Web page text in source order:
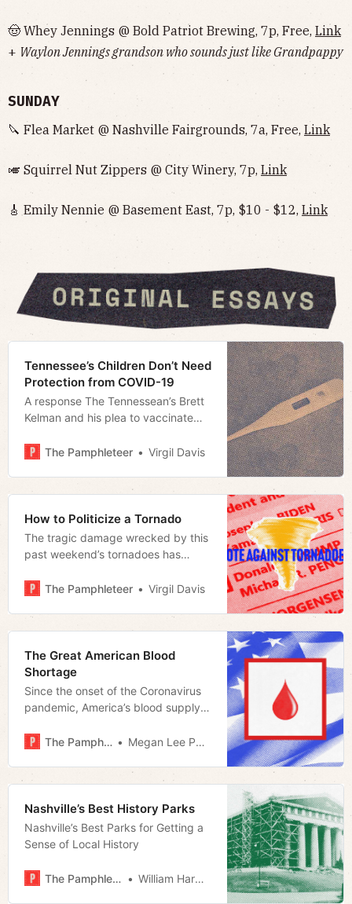
🤠 Whey Jennings @ Bold Patriot Brewing, 7p, Free, Link
+ Waylon Jennings grandson who sounds just like Grandpappy
SUNDAY
🔪 Flea Market @ Nashville Fairgrounds, 7a, Free, Link
🎺 Squirrel Nut Zippers @ City Winery, 7p, Link
🎸 Emily Nennie @ Basement East, 7p, $10 - $12, Link
Tennessee’s Children Don’t Need
Protection from COVID-19
A response The Tennessean’s Brett
Kelman and his plea to vaccinate
The Pamphleteer
Virgil Davis
How to Politicize a Tornado
The tragic damage wrecked by this
past weekend’s tornadoes has
The Pamphleteer
Virgil Davis
The Great American Blood
Shortage
Since the onset of the Coronavirus
pandemic, America’s blood supply
The Pamphleteer
Megan Lee Podsiedlik
Nashville’s Best History Parks
Nashville’s Best Parks for Getting a
Sense of Local History
The Pamphleteer William Harwood